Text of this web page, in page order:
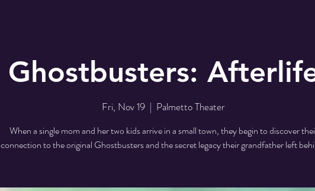
Ghostbusters:
Fri, Nov 19
  |
Palmetto Theater
When a single mom and her two kids arrive in a small town, they begin to discover
connection to the original Ghostbusters and the secret legacy their grandfather left